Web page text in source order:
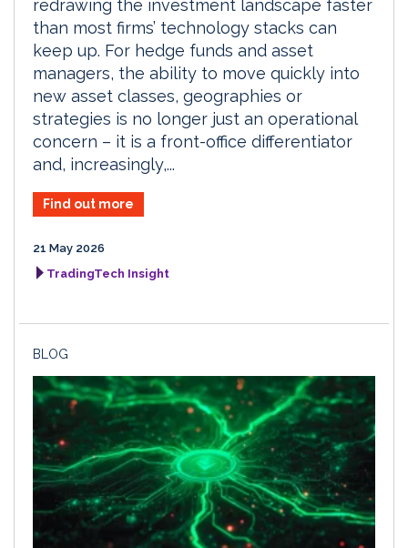
redrawing the investment landscape faster
than most firms’ technology stacks can
keep up. For hedge funds and asset
managers, the ability to move quickly into
new asset classes, geographies or
strategies is no longer just an operational
concern – it is a front-office differentiator
and, increasingly,...
Find out more
21 May 2026
TradingTech Insight
BLOG